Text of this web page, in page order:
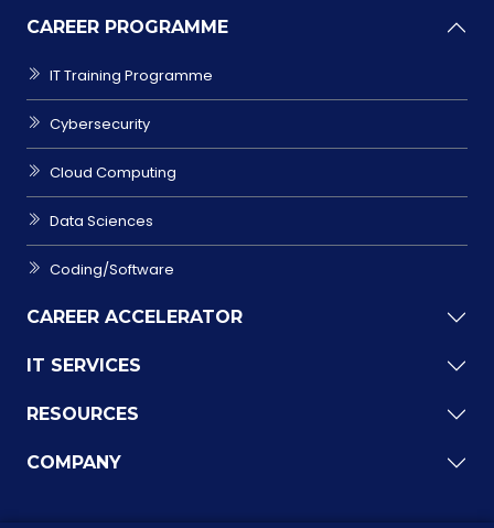
CAREER PROGRAMME
IT Training Programme
Cybersecurity
Cloud Computing
Data Sciences
Coding/Software
CAREER ACCELERATOR
IT SERVICES
RESOURCES
COMPANY